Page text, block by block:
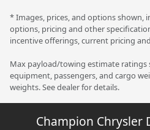
* Images, prices, and options shown,
options, pricing and other
incentive offerings, current pricing
Max payload/towing estimate ratings
equipment, passengers, and cargo
weights. See dealer for details.
Champion Chrysler